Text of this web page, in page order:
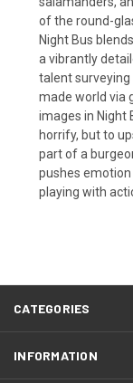
of the round-
Night Bus
a vibrantly
talent
made world via
images in Night
horrify, but to
part of a
pushes
playing with
CATEGORIES
INFORMATION